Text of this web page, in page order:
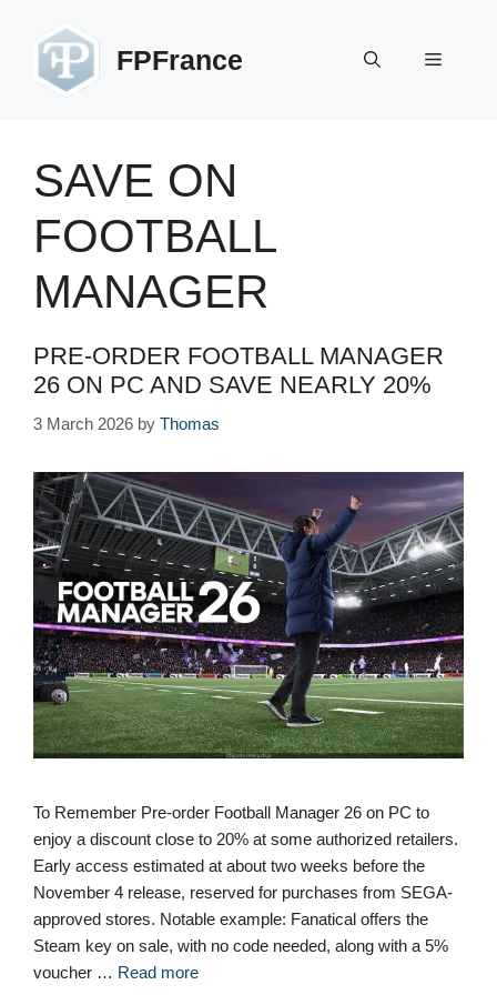
content
FPFrance Menu
SAVE ON
FOOTBALL
MANAGER
PRE-ORDER FOOTBALL MANAGER
26 ON PC AND SAVE NEARLY 20%
3 March 2026 by Thomas
To Remember Pre-order Football Manager 26 on PC to
enjoy a discount close to 20% at some authorized retailers.
Early access estimated at about two weeks before the
November 4 release, reserved for purchases from SEGA-
approved stores. Notable example: Fanatical offers the
Steam key on sale, with no code needed, along with a 5%
voucher … Read more